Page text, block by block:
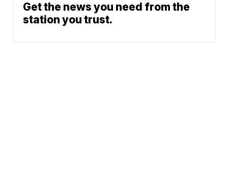
Get the news you need from the
station you trust.